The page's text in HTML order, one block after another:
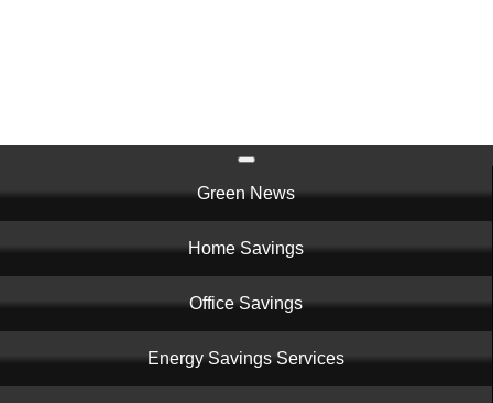
navigation
Green News
Home Savings
Office Savings
Energy Savings Services